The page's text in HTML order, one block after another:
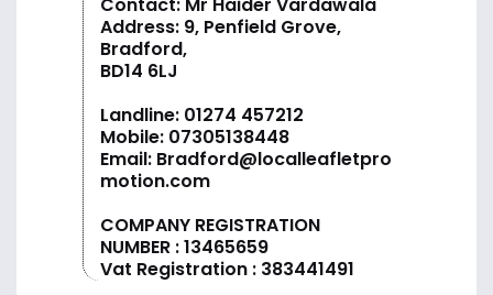
Address: 9, Penfield Grove,
Bradford,
BD14 6LJ
Landline: 01274 457212
Mobile: 07305138448
Email: Bradford@localleafletpro
motion.com
COMPANY REGISTRATION
NUMBER : 13465659
Vat Registration : 383441491